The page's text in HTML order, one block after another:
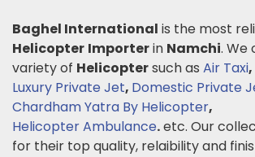
Baghel International is the most
Helicopter Importerin Namchi. We
variety of Helicoptersuch as Air Taxi,
Luxury Private Jet, Domestic Private
Chardham Yatra By Helicopter,
Helicopter Ambulance.etc. Our
for their top quality, relaibility and